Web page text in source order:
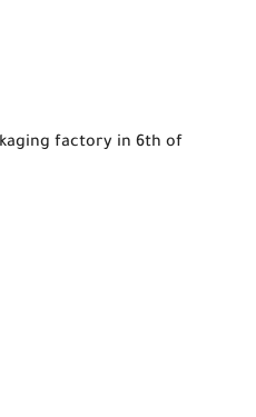
factory in 6th of